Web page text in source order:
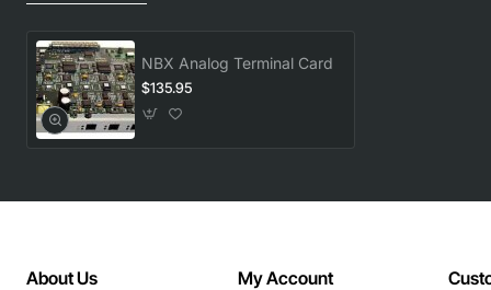
NBX Analog Terminal Card
$135.95
About Us My Account